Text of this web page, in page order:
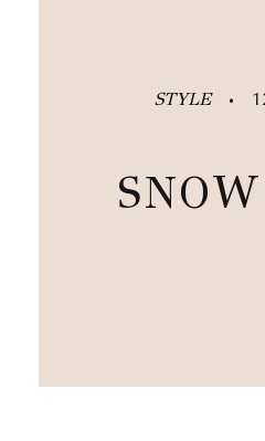
STYLE •